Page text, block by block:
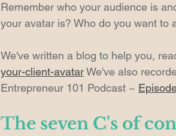
Remember who your audience is
your avatar is? Who do you want to
We've written a blog to help you,
your-client-avatar We've also
Entrepreneur 101 Podcast ~
The seven C's of